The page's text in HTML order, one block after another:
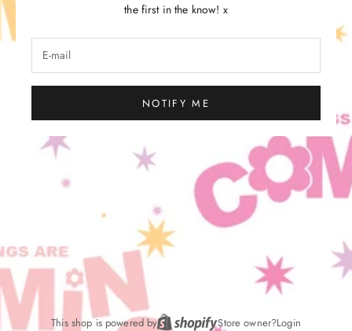
the first in the know! x
NOTIFY ME
This shop is powered by Store owner?Login